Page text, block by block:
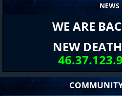
NEWS
WE ARE
NEW